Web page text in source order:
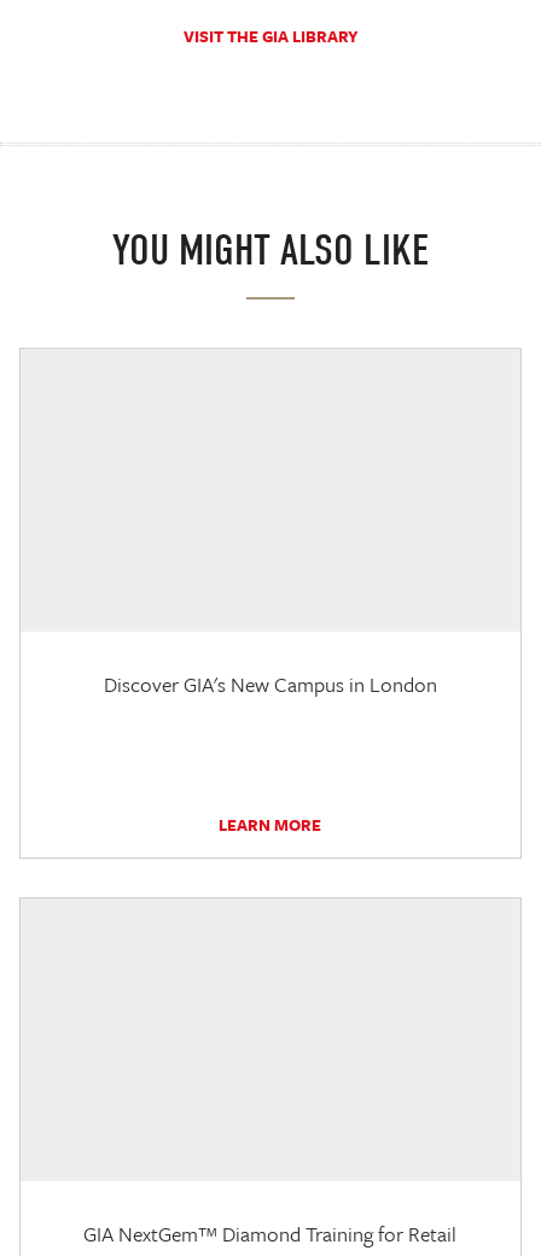
VISIT THE GIA LIBRARY
YOU MIGHT ALSO LIKE
Discover GIA's New Campus in London
LEARN MORE
GIA NextGem™ Diamond Training for Retail